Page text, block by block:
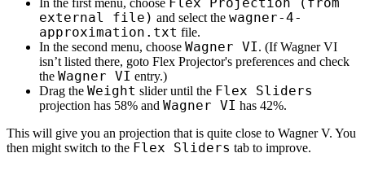
external file) and select the wagner-4-
approximation.txt file.
In the second menu, choose Wagner VI. (If Wagner VI
isn’t listed there, goto Flex Projector's preferences and check
the Wagner VI entry.)
Drag the Weight slider until the Flex Sliders
projection has 58% and Wagner VI has 42%.
This will give you an projection that is quite close to Wagner V. You
then might switch to the Flex Sliders tab to improve.